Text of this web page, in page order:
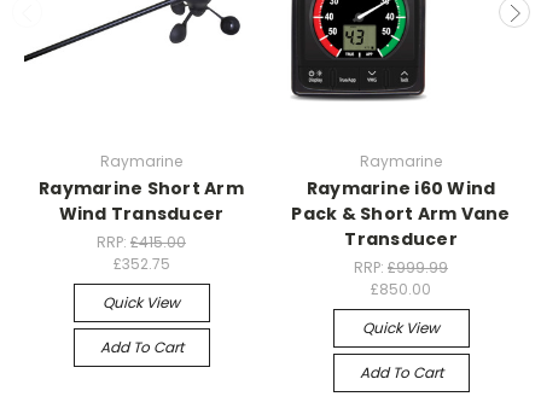
Raymarine
Raymarine Short Arm
Wind Transducer
RRP: £415.00
£352.75
Quick View
Add To Cart
Raymarine
Raymarine i60 Wind
Pack & Short Arm Vane
Transducer
RRP: £999.99
£850.00
Quick View
Add To Cart